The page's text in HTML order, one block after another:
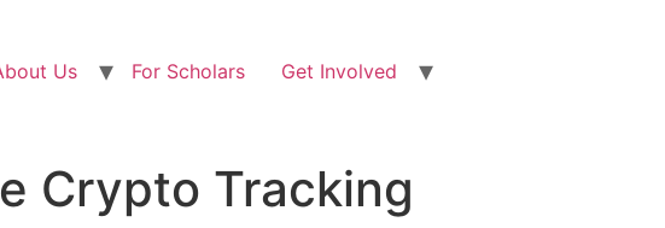
Us For Scholars Get Involved
Crypto Tracking